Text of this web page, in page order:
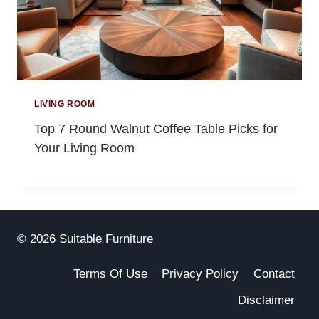
LIVING ROOM
Top 7 Round Walnut Coffee Table Picks for
Your Living Room
© 2026 Suitable Furniture
Terms Of Use Privacy Policy
Contact
Disclaimer